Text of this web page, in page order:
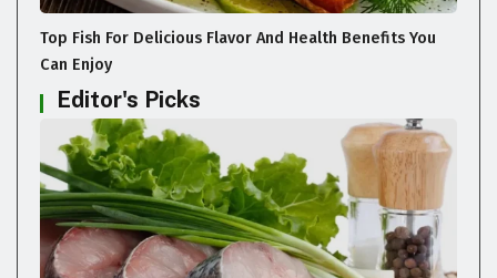
Top Fish For Delicious Flavor And Health Benefits You
Can Enjoy
Editor's Picks